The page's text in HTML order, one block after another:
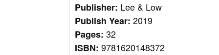
Publisher: Lee & Low
Publish Year:2019
Pages:32
ISBN:9781620148372